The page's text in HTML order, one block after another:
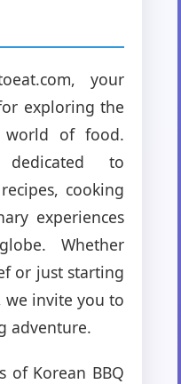
your
exploring the
world of food.
to
cooking
experiences
Whether
or just starting
we invite you to
adventure.
of Korean BBQ